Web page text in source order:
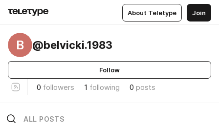
About Teletype Join
B @belvicki.1983
Follow
0 followers 1 following 0 posts
ALL POSTS